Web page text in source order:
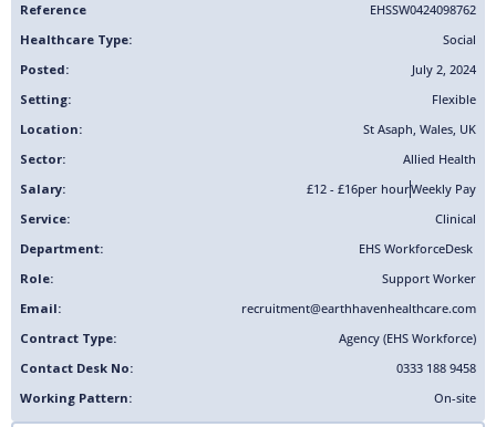
Reference
EHSSW0424098762
Healthcare Type:
Social
Posted:
July 2, 2024
Setting:
Flexible
Location:
St Asaph, Wales, UK
Sector:
Allied Health
Salary:
£12 - £16per hourWeekly Pay
Service:
Clinical
Department:
EHS WorkforceDesk
Role:
Support Worker
Email:
recruitment@earthhavenhealthcare.com
Contract Type:
Agency (EHS Workforce)
Contact Desk No:
0333 188 9458
Working Pattern:
On-site